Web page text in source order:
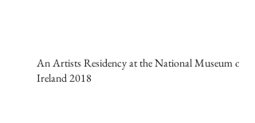
An Artists Residency at the National Museum of
Ireland 2018